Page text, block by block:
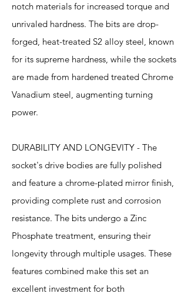
notch materials for increased torque and
unrivaled hardness. The bits are drop-
forged, heat-treated S2 alloy steel, known
for its supreme hardness, while the sockets
are made from hardened treated Chrome
Vanadium steel, augmenting turning
power.
DURABILITY AND LONGEVITY - The
socket's drive bodies are fully polished
and feature a chrome-plated mirror finish,
providing complete rust and corrosion
resistance. The bits undergo a Zinc
Phosphate treatment, ensuring their
longevity through multiple usages. These
features combined make this set an
excellent investment for both